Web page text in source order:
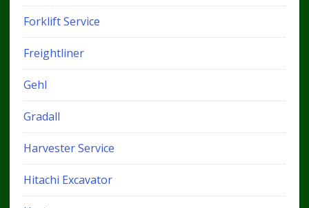
Forklift Service
Freightliner
Gehl
Gradall
Harvester Service
Hitachi Excavator